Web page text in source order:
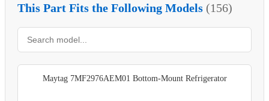
This Part Fits the Following Models (156)
Maytag 7MF2976AEM01 Bottom-Mount Refrigerator